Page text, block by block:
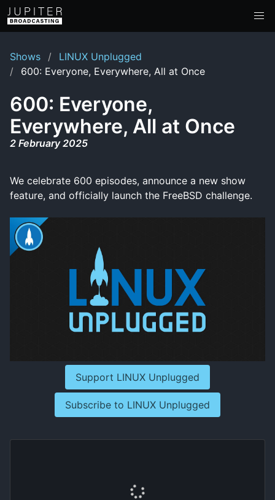
Shows
LINUX Unplugged
600: Everyone, Everywhere, All at Once
600: Everyone,
Everywhere, All at Once
2 February 2025
We celebrate 600 episodes, announce a new show
feature, and officially launch the FreeBSD challenge.
Support LINUX Unplugged
Subscribe to LINUX Unplugged